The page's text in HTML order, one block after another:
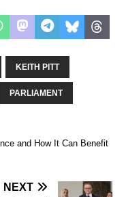
KEITH PITT
PARLIAMENT
and How It Can Benefit
NEXT